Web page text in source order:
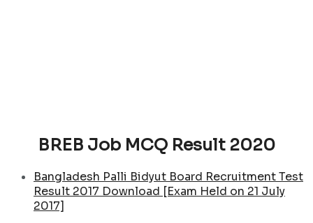
BREB Job MCQ Result 2020
Bangladesh Palli Bidyut Board Recruitment Test
Result 2017 Download [Exam Held on 21 July
2017]